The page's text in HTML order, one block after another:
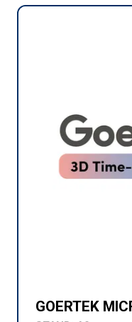
GOERTEK